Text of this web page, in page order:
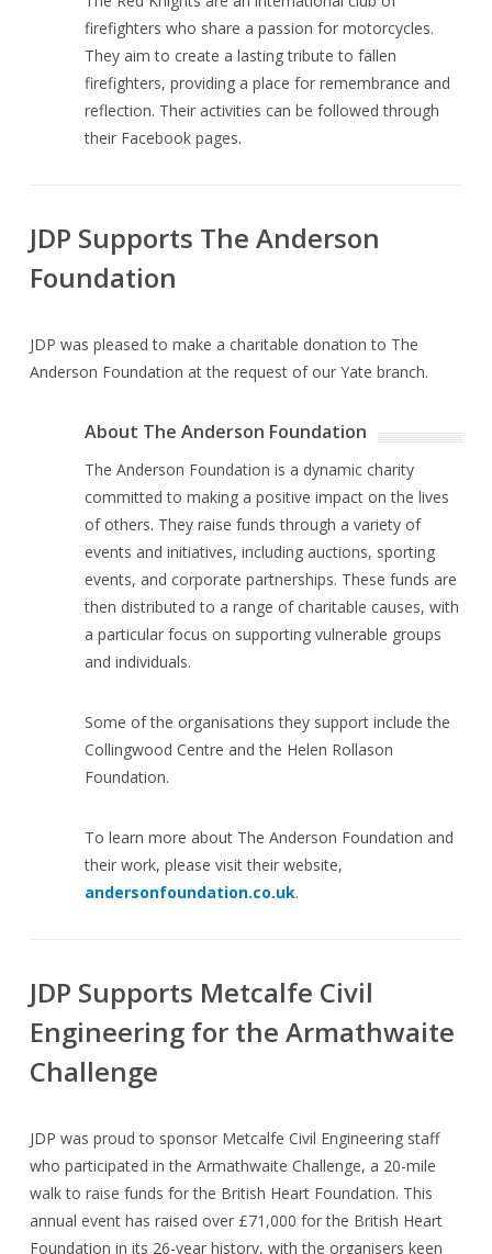
firefighters who share a passion for motorcycles.
They aim to create a lasting tribute to fallen
firefighters, providing a place for remembrance and
reflection. Their activities can be followed through
their Facebook pages.
JDP Supports The Anderson
Foundation
JDP was pleased to make a charitable donation to The
Anderson Foundation at the request of our Yate branch.
About The Anderson Foundation
The Anderson Foundation is a dynamic charity
committed to making a positive impact on the lives
of others. They raise funds through a variety of
events and initiatives, including auctions, sporting
events, and corporate partnerships. These funds are
then distributed to a range of charitable causes, with
a particular focus on supporting vulnerable groups
and individuals.
Some of the organisations they support include the
Collingwood Centre and the Helen Rollason
Foundation.
To learn more about The Anderson Foundation and
their work, please visit their website,
andersonfoundation.co.uk.
JDP Supports Metcalfe Civil
Engineering for the Armathwaite
Challenge
JDP was proud to sponsor Metcalfe Civil Engineering staff
who participated in the Armathwaite Challenge, a 20-mile
walk to raise funds for the British Heart Foundation. This
annual event has raised over £71,000 for the British Heart
Foundation in its 26-year history, with the organisers keen